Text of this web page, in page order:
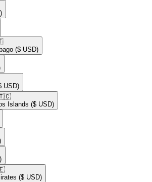
($ USD)
USD)
Islands ($ USD)
($ USD)